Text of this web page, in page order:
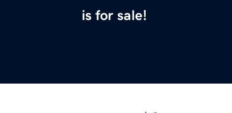
is for sale!